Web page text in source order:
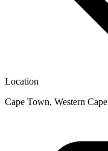
Location
Cape Town, Western Cape